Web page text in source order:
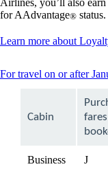
for AAdvantage® status.
Learn more about
For travel on or after
Cabin
fares
Business J